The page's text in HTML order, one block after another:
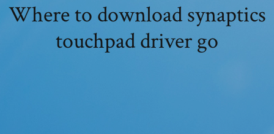
Where to download synaptics
touchpad driver go